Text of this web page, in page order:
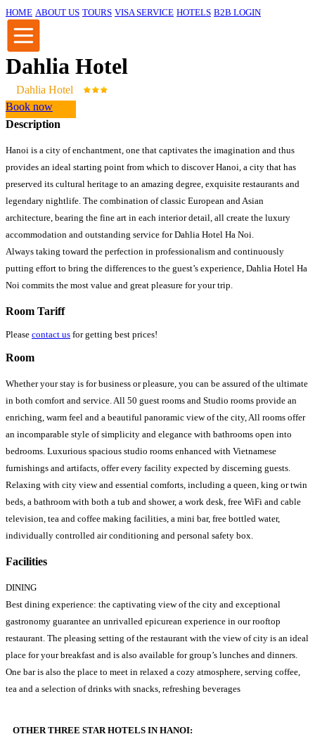
HOME ABOUT US TOURS VISA SERVICE HOTELS B2B LOGIN
Dahlia Hotel
Dahlia Hotel
Book now
Description
Hanoi is a city of enchantment, one that captivates the imagination and thus
provides an ideal starting point from which to discover Hanoi, a city that has
preserved its cultural heritage to an amazing degree, exquisite restaurants and
legendary nightlife. The combination of classic European and Asian
architecture, bearing the fine art in each interior detail, all create the luxury
accommodation and outstanding service for Dahlia Hotel Ha Noi.
Always taking toward the perfection in professionalism and continuously
putting effort to bring the differences to the guest’s experience, Dahlia Hotel Ha
Noi commits the most value and great pleasure for your trip.
Room Tariff
Please contact us for getting best prices!
Room
Whether your stay is for business or pleasure, you can be assured of the ultimate
in both comfort and service. All 50 guest rooms and Studio rooms provide an
enriching, warm feel and a beautiful panoramic view of the city, All rooms offer
an incomparable style of simplicity and elegance with bathrooms open into
bedrooms. Luxurious spacious studio rooms enhanced with Vietnamese
furnishings and artifacts, offer every facility expected by discerning guests.
Relaxing with city view and essential comforts, including a queen, king or twin
beds, a bathroom with both a tub and shower, a work desk, free WiFi and cable
television, tea and coffee making facilities, a mini bar, free bottled water,
individually controlled air conditioning and personal safety box.
Facilities
DINING
Best dining experience: the captivating view of the city and exceptional
gastronomy guarantee an unrivalled epicurean experience in our rooftop
restaurant. The pleasing setting of the restaurant with the view of city is an ideal
place for your breakfast and is also available for group’s lunches and dinners.
One bar is also the place to meet in relaxed a cozy atmosphere, serving coffee,
tea and a selection of drinks with snacks, refreshing beverages
OTHER THREE STAR HOTELS IN HANOI: